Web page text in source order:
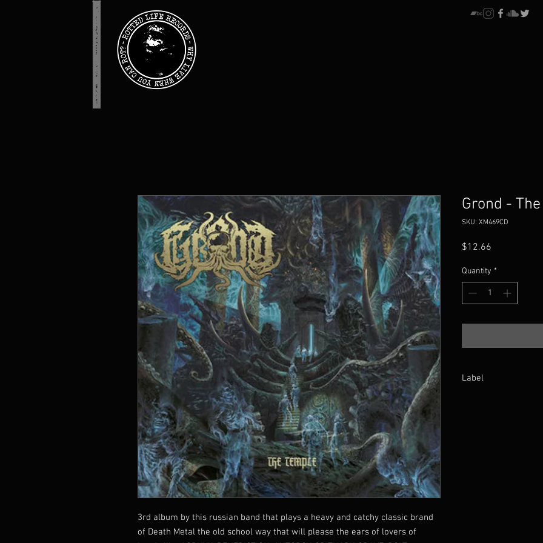
3rd album by this russian band that plays a heavy and catchy classic brand
of Death Metal the old school way that will please the ears of lovers of
Grond -
SKU: XM469CD
$12.66
Quantity *
Label